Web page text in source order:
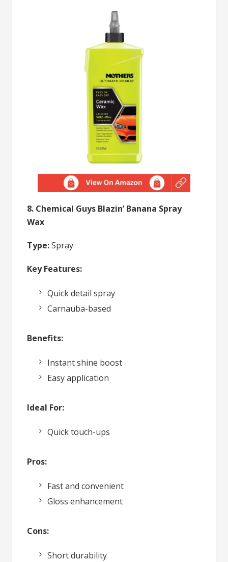
8. Chemical Guys Blazin’ Banana Spray
Wax
Type:Spray
Key Features:
Quick detail spray
Carnauba-based
Benefits:
Instant shine boost
Easy application
Ideal For:
Quick touch-ups
Pros:
Fast and convenient
Gloss enhancement
Cons:
Short durability